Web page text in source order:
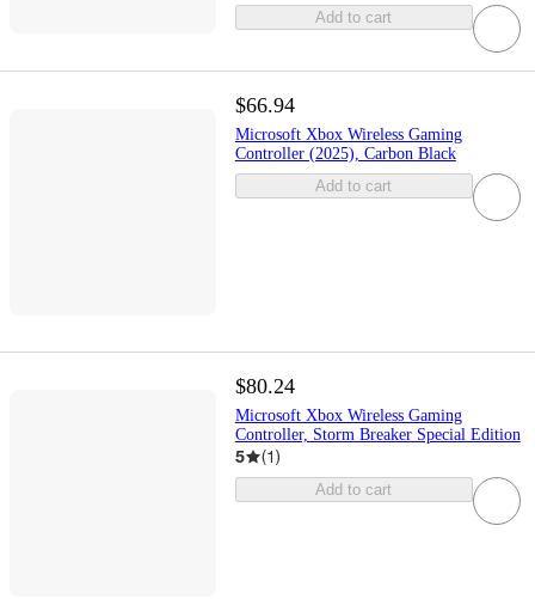
Add to cart
$66.94
Microsoft Xbox Wireless Gaming
Controller (2025), Carbon Black
Add to cart
$80.24
Microsoft Xbox Wireless Gaming
Controller, Storm Breaker Special Edition
5 (1)
Add to cart